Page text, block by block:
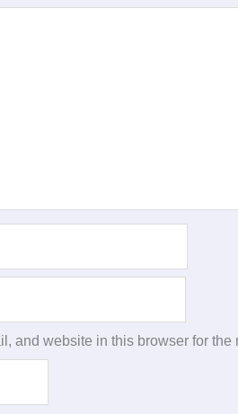
and website in this browser for the